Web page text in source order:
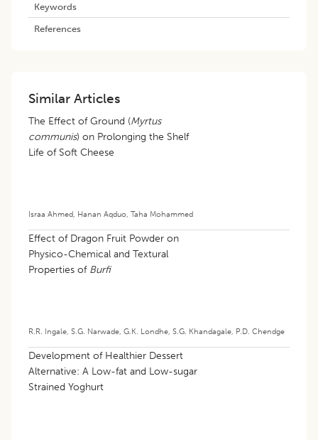
Keywords
References
Similar Articles
The Effect of Ground (Myrtus
communis) on Prolonging the Shelf
Life of Soft Cheese
Israa Ahmed, Hanan Aqduo, Taha Mohammed
Effect of Dragon Fruit Powder on
Physico-Chemical and Textural
Properties of Burfi
R.R. Ingale, S.G. Narwade, G.K. Londhe, S.G. Khandagale, P.D. Chendge
Development of Healthier Dessert
Alternative: A Low-fat and Low-sugar
Strained Yoghurt